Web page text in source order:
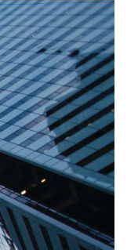
vital signs so